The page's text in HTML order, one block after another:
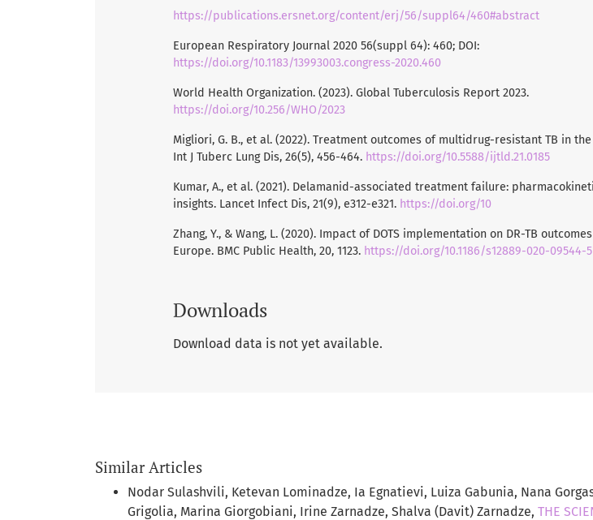
https://publications.ersnet.org/content/erj/56/suppl64/460#abstract
European Respiratory Journal 2020 56(suppl 64): 460; DOI:
https://doi.org/10.1183/13993003.congress-2020.460
World Health Organization. (2023). Global Tuberculosis Report 2023.
https://doi.org/10.256/WHO/2023
Migliori, G. B., et al. (2022). Treatment outcomes of multidrug-resistant TB in
Int J Tuberc Lung Dis, 26(5), 456-464. https://doi.org/10.5588/ijtld.21.0185
Kumar, A., et al. (2021). Delamanid-associated treatment failure:
insights. Lancet Infect Dis, 21(9), e312-e321. https://doi.org/10
Zhang, Y., & Wang, L. (2020). Impact of DOTS implementation on DR-TB
Europe. BMC Public Health, 20, 1123. https://doi.org/10.1186/s12889-020-09544-5
Downloads
Download data is not yet available.
Similar Articles
Nodar Sulashvili, Ketevan Lominadze, Ia Egnatievi, Luiza Gabunia, Nana
Grigolia, Marina Giorgobiani, Irine Zarnadze, Shalva (Davit) Zarnadze, THE